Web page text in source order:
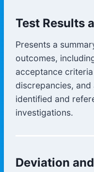
Test Results
Presents a
outcomes,
acceptance
discrepancies,
identified and
investigations.
Deviation